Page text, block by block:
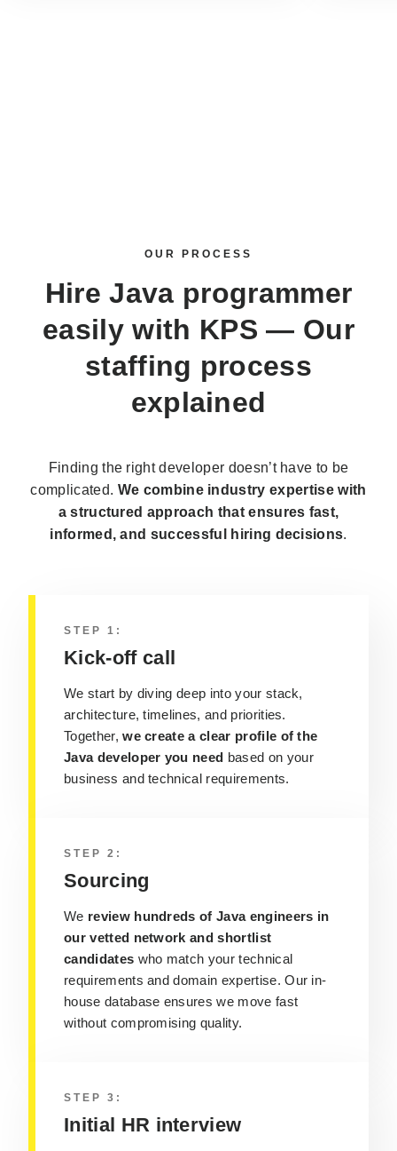
OUR PROCESS
Hire Java programmer
easily with KPS — Our
staffing process
explained
Finding the right developer doesn’t have to be
complicated. We combine industry expertise with
a structured approach that ensures fast,
informed, and successful hiring decisions.
STEP 1:
Kick-off call
We start by diving deep into your stack,
architecture, timelines, and priorities.
Together,we create a clear profile of the
Java developer you need based on your
business and technical requirements.
STEP 2:
Sourcing
We review hundreds of Java engineers in
our vetted network and shortlist
candidates who match your technical
requirements and domain expertise. Our in-
house database ensures we move fast
without compromising quality.
STEP 3:
Initial HR interview